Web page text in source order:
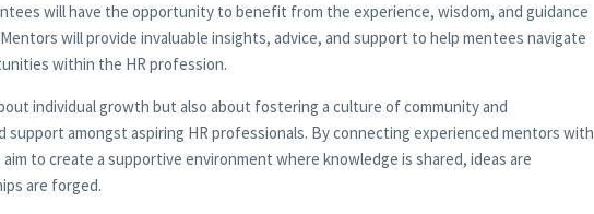
will have the opportunity to benefit from the experience, wisdom, and guidance
will provide invaluable insights, advice, and support to help mentees navigate
within the HR profession.
individual growth but also about fostering a culture of community and
support amongst aspiring HR professionals. By connecting experienced mentors with
to create a supportive environment where knowledge is shared, ideas are
are forged.